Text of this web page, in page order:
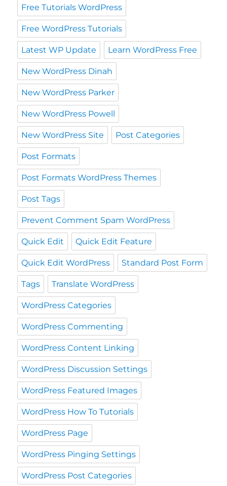
Free Tutorials WordPress
Free WordPress Tutorials
Latest WP Update Learn WordPress Free
New WordPress Dinah
New WordPress Parker
New WordPress Powell
New WordPress Site Post Categories
Post Formats
Post Formats WordPress Themes
Post Tags
Prevent Comment Spam WordPress
Quick Edit Quick Edit Feature
Quick Edit WordPress Standard Post Form
Tags Translate WordPress
WordPress Categories
WordPress Commenting
WordPress Content Linking
WordPress Discussion Settings
WordPress Featured Images
WordPress How To Tutorials
WordPress Page
WordPress Pinging Settings
WordPress Post Categories